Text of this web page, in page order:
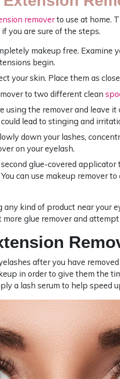
removerto use at home.
you are sure of the steps.
makeup free. Examine
begin.
your skin. Place them as
to two different clean
using the remover and leave
lead to stinging and
down your lashes,
on your eyelash.
glue-covered
can use makeup remover
kind of product near your
glue remover and
after you have
in order to give them the
a lash serum to help speed